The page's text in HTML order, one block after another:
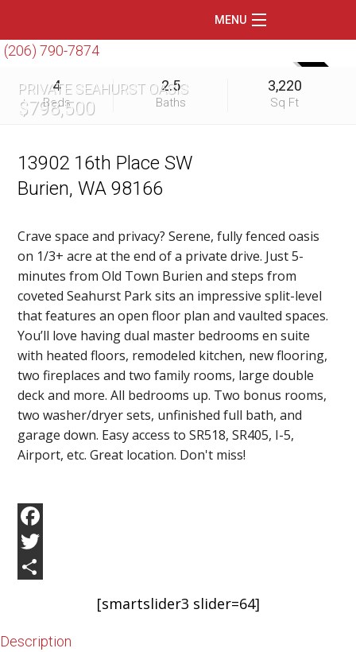
MENU
Home
Featured Listings
Floating Homes
Waterfront
Services
About Us
(206) 790-7874
PRIVATE SEAHURST OASIS
$798,500
4
Beds
2.5
Baths
3,220
Sq Ft
13902 16th Place SW
Burien, WA 98166
Crave space and privacy? Serene, fully fenced oasis
on 1/3+ acre at the end of a private drive. Just 5-
minutes from Old Town Burien and steps from
coveted Seahurst Park sits an impressive split-level
that features an open floor plan and vaulted spaces.
You’ll love having dual master bedrooms en suite
with heated floors, remodeled kitchen, new flooring,
two fireplaces and two family rooms, large double
deck and more. All bedrooms up. Two bonus rooms,
two washer/dryer sets, unfinished full bath, and
garage down. Easy access to SR518, SR405, I-5,
Airport, etc. Great location. Don't miss!
Facebook
Twitter
[smartslider3 slider=64]
Description